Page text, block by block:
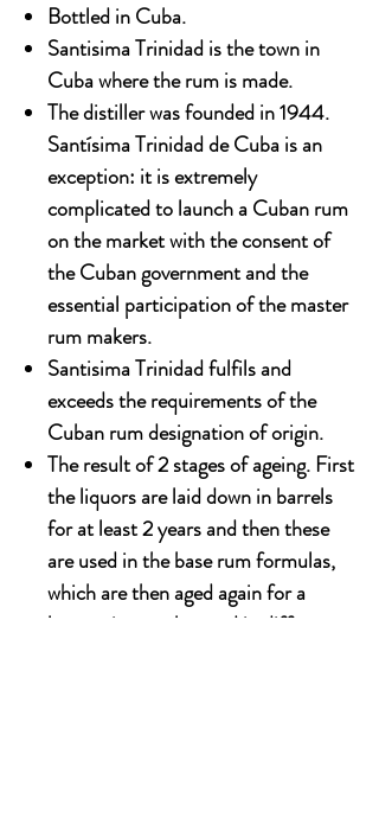
Bottled in Cuba.
Santisima Trinidad is the town in
Cuba where the rum is made.
The distiller was founded in 1944.
Santísima Trinidad de Cuba is an
exception: it is extremely
complicated to launch a Cuban rum
on the market with the consent of
the Cuban government and the
essential participation of the master
rum makers.
Santisima Trinidad fulfils and
exceeds the requirements of the
Cuban rum designation of origin.
The result of 2 stages of ageing. First
the liquors are laid down in barrels
for at least 2 years and then these
are used in the base rum formulas,
which are then aged again for a
longer time, to be used in different